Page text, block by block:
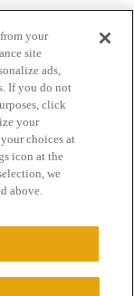
Service
your
site
ads,
If you do not
click
your
choices at
icon at the
we
above.